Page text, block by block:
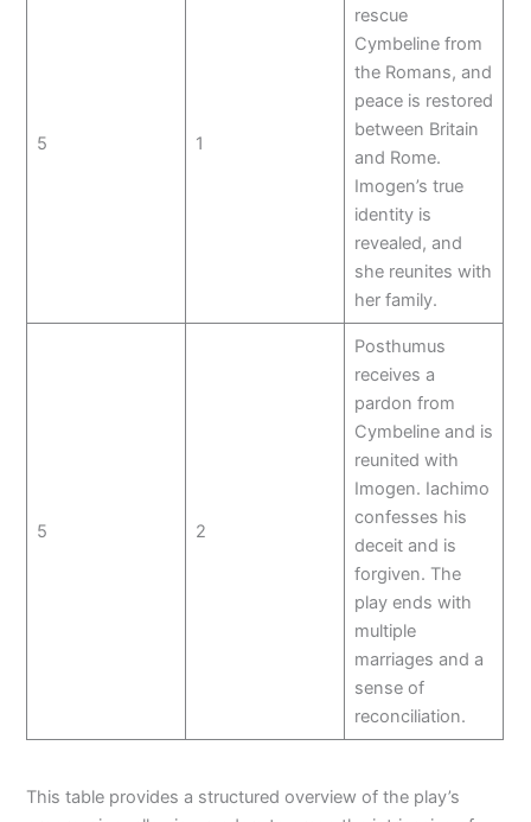
5 1
rescue
Cymbeline from
the Romans, and
peace is restored
between Britain
and Rome.
Imogen’s true
identity is
revealed, and
she reunites with
her family.
5 2
Posthumus
receives a
pardon from
Cymbeline and is
reunited with
Imogen. Iachimo
confesses his
deceit and is
forgiven. The
play ends with
multiple
marriages and a
sense of
reconciliation.
This table provides a structured overview of the play’s